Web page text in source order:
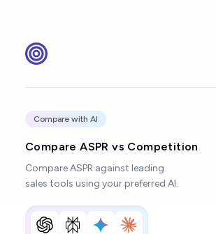
Compare with AI
Compare ASPR vs Competition
sales tools using your preferred AI.